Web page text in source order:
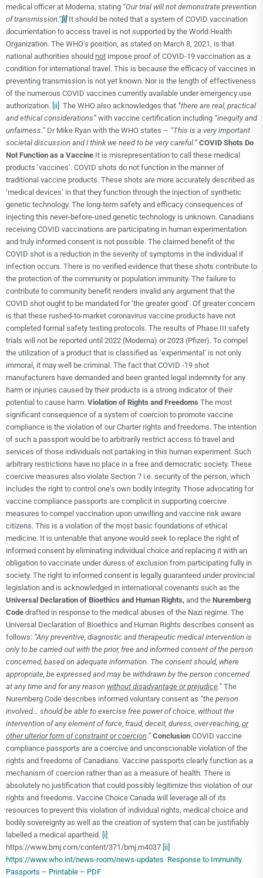
medical officer at Moderna, stating “Our trial will not demonstrate prevention
of transmission.”[i]It should be noted that a system of COVID vaccination
documentation to access travel is not supported by the World Health
Organization. The WHO’s position, as stated on March 8, 2021, is that
national authorities should not impose proof of COVID-19 vaccination as a
condition for international travel. This is because the efficacy of vaccines in
preventing transmission is not yet known. Nor is the length of effectiveness
of the numerous COVID vaccines currently available under emergency use
authorization. [ii] The WHO also acknowledges that “there are real, practical
and ethical considerations” with vaccine certification including “inequity and
unfairness.” Dr Mike Ryan with the WHO states – “This is a very important
societal discussion and I think we need to be very careful.” COVID Shots Do
Not Function as a Vaccine It is misrepresentation to call these medical
products ‘vaccines’. COVID shots do not function in the manner of
traditional vaccine products. These shots are more accurately described as
‘medical devices’ in that they function through the injection of synthetic
genetic technology. The long-term safety and efficacy consequences of
injecting this never-before-used genetic technology is unknown. Canadians
receiving COVID vaccinations are participating in human experimentation
and truly informed consent is not possible. The claimed benefit of the
COVID shot is a reduction in the severity of symptoms in the individual if
infection occurs. There is no verified evidence that these shots contribute to
the protection of the community or population immunity. The failure to
contribute to community benefit renders invalid any argument that the
COVID shot ought to be mandated for ‘the greater good’. Of greater concern
is that these rushed-to-market coronavirus vaccine products have not
completed formal safety testing protocols. The results of Phase III safety
trials will not be reported until 2022 (Moderna) or 2023 (Pfizer). To compel
the utilization of a product that is classified as ‘experimental’ is not only
immoral, it may well be criminal. The fact that COVID -19 shot
manufacturers have demanded and been granted legal indemnity for any
harm or injuries caused by their products is a strong indicator of their
potential to cause harm. Violation of Rights and Freedoms The most
significant consequence of a system of coercion to promote vaccine
compliance is the violation of our Charter rights and freedoms. The intention
of such a passport would be to arbitrarily restrict access to travel and
services of those individuals not partaking in this human experiment. Such
arbitrary restrictions have no place in a free and democratic society. These
coercive measures also violate Section 7 i.e. security of the person, which
includes the right to control one’s own bodily integrity. Those advocating for
vaccine compliance passports are complicit in supporting coercive
measures to compel vaccination upon unwilling and vaccine risk aware
citizens. This is a violation of the most basic foundations of ethical
medicine. It is untenable that anyone would seek to replace the right of
informed consent by eliminating individual choice and replacing it with an
obligation to vaccinate under duress of exclusion from participating fully in
society. The right to informed consent is legally guaranteed under provincial
legislation and is acknowledged in international covenants such as the
Universal Declaration of Bioethics and Human Rights, and the Nuremberg
Code drafted in response to the medical abuses of the Nazi regime. The
Universal Declaration of Bioethics and Human Rights describes consent as
follows: “Any preventive, diagnostic and therapeutic medical intervention is
only to be carried out with the prior, free and informed consent of the person
concerned, based on adequate information. The consent should, where
appropriate, be expressed and may be withdrawn by the person concerned
at any time and for any reason without disadvantage or prejudice.” The
Nuremberg Code describes informed voluntary consent as “the person
involved… should be able to exercise free power of choice, without the
intervention of any element of force, fraud, deceit, duress, over-reaching, or
other ulterior form of constraint or coercion.” Conclusion COVID vaccine
compliance passports are a coercive and unconscionable violation of the
rights and freedoms of Canadians. Vaccine passports clearly function as a
mechanism of coercion rather than as a measure of health. There is
absolutely no justification that could possibly legitimize this violation of our
rights and freedoms. Vaccine Choice Canada will leverage all of its
resources to prevent this violation of individual rights, medical choice and
bodily sovereignty as well as the creation of system that can be justifiably
labelled a medical apartheid. [i]
https://www.bmj.com/content/371/bmj.m4037 [ii]
https://www.who.int/news-room/news-updates Response to Immunity
Passports – Printable – PDF